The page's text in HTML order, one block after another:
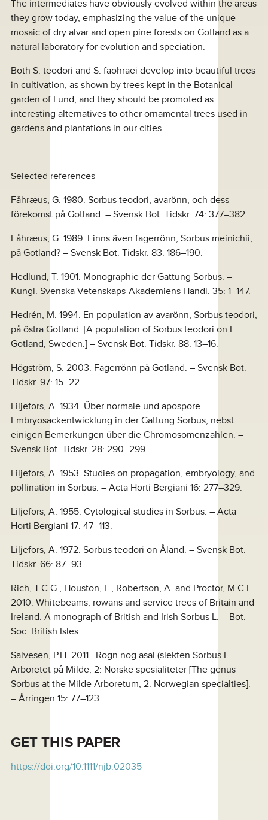
The intermediates have obviously evolved within the areas
they grow today, emphasizing the value of the unique
mosaic of dry alvar and open pine forests on Gotland as a
natural laboratory for evolution and speciation.
Both S. teodori and S. faohraei develop into beautiful trees
in cultivation, as shown by trees kept in the Botanical
garden of Lund, and they should be promoted as
interesting alternatives to other ornamental trees used in
gardens and plantations in our cities.
Selected references
Fåhræus, G. 1980. Sorbus teodori, avarönn, och dess
förekomst på Gotland. – Svensk Bot. Tidskr. 74: 377–382.
Fåhræus, G. 1989. Finns även fagerrönn, Sorbus meinichii,
på Gotland? – Svensk Bot. Tidskr. 83: 186–190.
Hedlund, T. 1901. Monographie der Gattung Sorbus. –
Kungl. Svenska Vetenskaps-Akademiens Handl. 35: 1–147.
Hedrén, M. 1994. En population av avarönn, Sorbus teodori,
på östra Gotland. [A population of Sorbus teodori on E
Gotland, Sweden.] – Svensk Bot. Tidskr. 88: 13–16.
Högström, S. 2003. Fagerrönn på Gotland. – Svensk Bot.
Tidskr. 97: 15–22.
Liljefors, A. 1934. Über normale und apospore
Embryosackentwicklung in der Gattung Sorbus, nebst
einigen Bemerkungen über die Chromosomenzahlen. –
Svensk Bot. Tidskr. 28: 290–299.
Liljefors, A. 1953. Studies on propagation, embryology, and
pollination in Sorbus. – Acta Horti Bergiani 16: 277–329.
Liljefors, A. 1955. Cytological studies in Sorbus. – Acta
Horti Bergiani 17: 47–113.
Liljefors, A. 1972. Sorbus teodori on Åland. – Svensk Bot.
Tidskr. 66: 87–93.
Rich, T.C.G., Houston, L., Robertson, A. and Proctor, M.C.F.
2010. Whitebeams, rowans and service trees of Britain and
Ireland. A monograph of British and Irish Sorbus L. – Bot.
Soc. British Isles.
Salvesen, P.H. 2011. Rogn nog asal (slekten Sorbus I
Arboretet på Milde, 2: Norske spesialiteter [The genus
Sorbus at the Milde Arboretum, 2: Norwegian specialties].
– Årringen 15: 77–123.
GET THIS PAPER
https://doi.org/10.1111/njb.02035